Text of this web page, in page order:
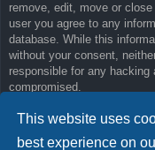
This website uses
best experience on
remove, edit, move or
user you agree to any
database. While this
without your consent,
responsible for any
compromised.
Back to previous page